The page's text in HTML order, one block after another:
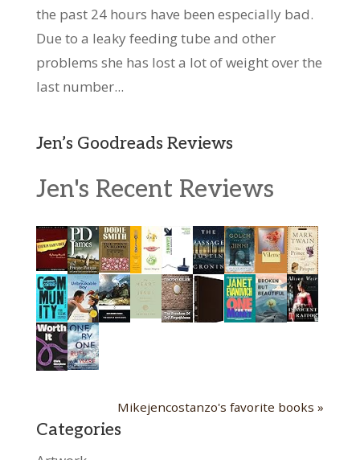
the past 24 hours have been especially bad.
Due to a leaky feeding tube and other
problems she has lost a lot of weight over the
last number...
Jen’s Goodreads Reviews
Jen's Recent Reviews
Mikejencostanzo's favorite books »
Categories